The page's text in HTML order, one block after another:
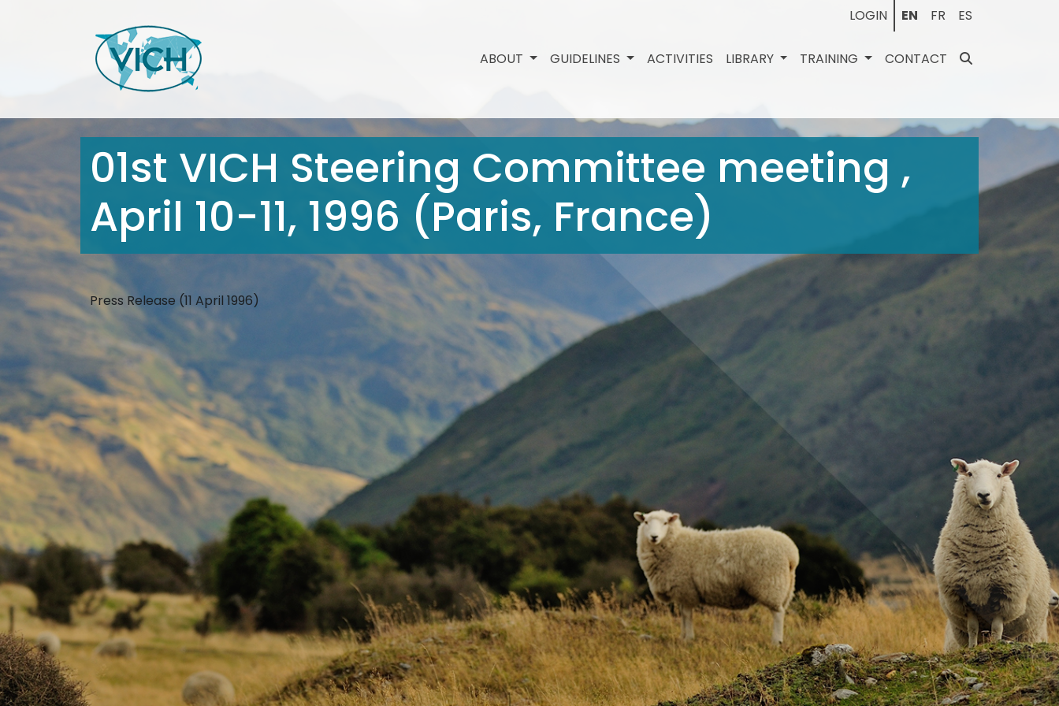
LOGIN EN FR ES
ABOUT GUIDELINES ACTIVITIES LIBRARY TRAINING CONTACT
01st VICH Steering Committee meeting ,
April 10-11, 1996 (Paris, France)
Press Release (11 April 1996)